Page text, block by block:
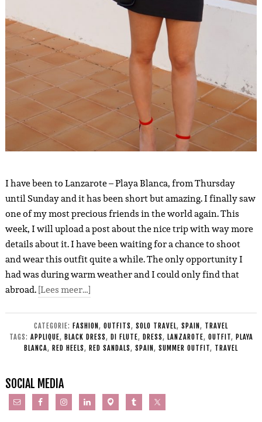
I have been to Lanzarote – Playa Blanca, from Thursday
until Sunday and it has been short but amazing. I finally saw
one of my most precious friends in the world again. This
week, I will upload a post about the nice trip with way more
details about it. I have been waiting for a chance to shoot
and wear this outfit quite a while. The only opportunity I
had was during warm weather and I could only find that
abroad.[Lees meer…]
CATEGORIE: FASHION , OUTFITS, SOLO TRAVEL, SPAIN , TRAVEL
TAGS: APPLIQUE, BLACK DRESS, DI FLUTE, DRESS, LANZAROTE, OUTFIT, PLAYA
BLANCA, RED HEELS, RED SANDALS, SPAIN , SUMMER OUTFIT, TRAVEL
SOCIAL MEDIA